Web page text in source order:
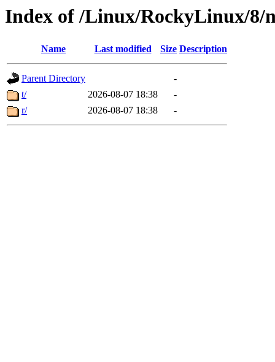
Index of /Linux/RockyLinux/8/
Name Last modified Size Description
Parent Directory
-
t/
2026-08-07 18:38
-
r/
2026-08-07 18:38 -